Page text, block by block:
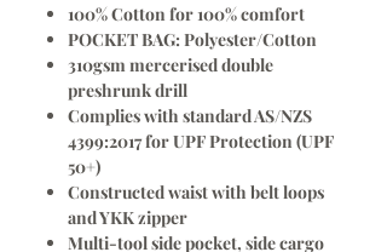
100% Cotton for 100% comfort
POCKET BAG: Polyester/Cotton
310gsm mercerised double
preshrunk drill
Complies with standard AS/NZS
4399:2017 for UPF Protection (UPF
50+)
Constructed waist with belt loops
and YKK zipper
Multi-tool side pocket, side cargo